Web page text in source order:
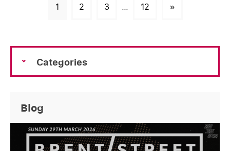
1 2 3 … 12 »
Categories
Blog